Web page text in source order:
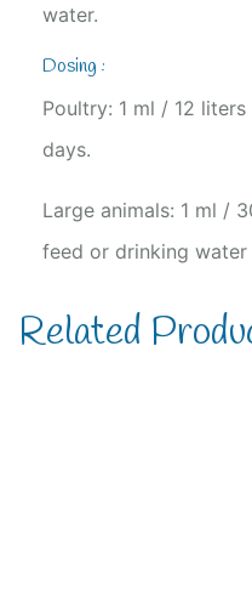
water.
Dosing :
Poultry: 1 ml / 12
days.
Large animals: 1 ml /
feed or drinking
Related